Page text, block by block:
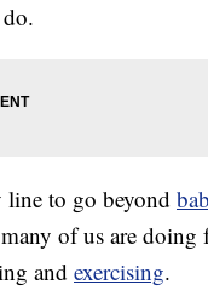
line to go beyond
of us are doing
and exercising.